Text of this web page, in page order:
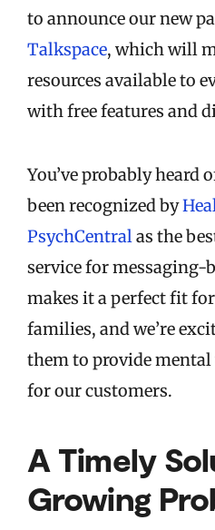
to announce our new
Talkspace, which will
resources available to
with free features and
You’ve probably heard
been recognized by
PsychCentralas the
service for messaging-
makes it a perfect fit
families, and we’re
them to provide mental
for our customers.
A Timely
Growing